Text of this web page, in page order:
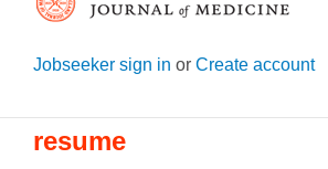
Jobseeker sign in or Create account
resume